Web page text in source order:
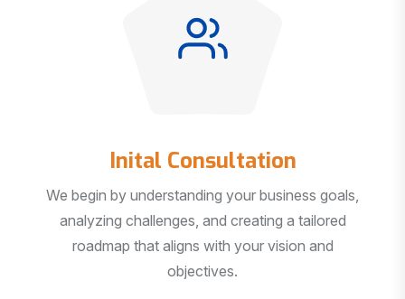
Inital Consultation
We begin by understanding your business goals,
analyzing challenges, and creating a tailored
roadmap that aligns with your vision and
objectives.